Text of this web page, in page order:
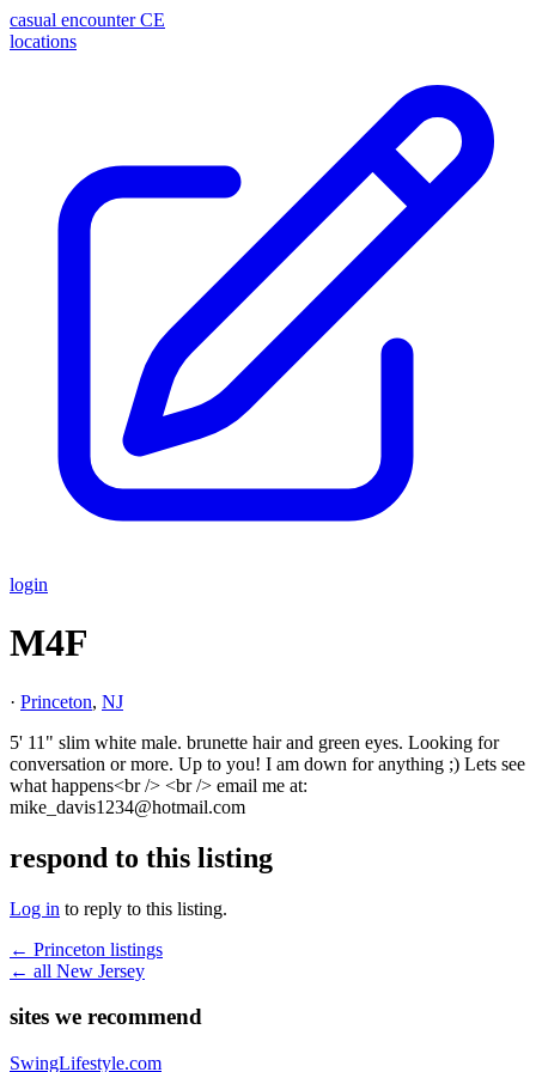
casual encounter CE
locations
login
M4F
· Princeton, NJ
5' 11" slim white male. brunette hair and green eyes. Looking for
conversation or more. Up to you! I am down for anything ;) Lets see
what happens<br /> <br /> email me at:
mike_davis1234@hotmail.com
respond to this listing
Log in to reply to this listing.
← Princeton listings
← all New Jersey
sites we recommend
SwingLifestyle.com